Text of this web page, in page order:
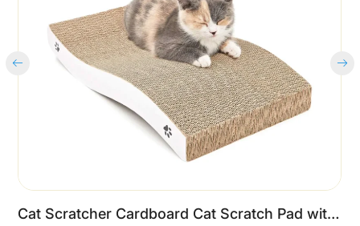
Cat Scratcher Cardboard Cat Scratch Pad with Premium Scratch Textures Design Durable Cat Scratching Pad Reversible